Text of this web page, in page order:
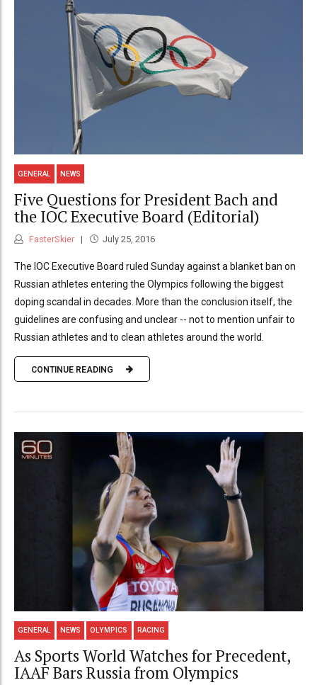
GENERAL NEWS
Five Questions for President Bach and
the IOC Executive Board (Editorial)
FasterSkier July 25, 2016
The IOC Executive Board ruled Sunday against a blanket ban on
Russian athletes entering the Olympics following the biggest
doping scandal in decades. More than the conclusion itself, the
guidelines are confusing and unclear -- not to mention unfair to
Russian athletes and to clean athletes around the world.
CONTINUE READING
GENERAL NEWS OLYMPICS RACING
As Sports World Watches for Precedent,
IAAF Bars Russia from Olympics